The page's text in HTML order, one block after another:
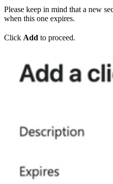
Please keep in mind that a new
when this one expires.
Click Add to proceed.